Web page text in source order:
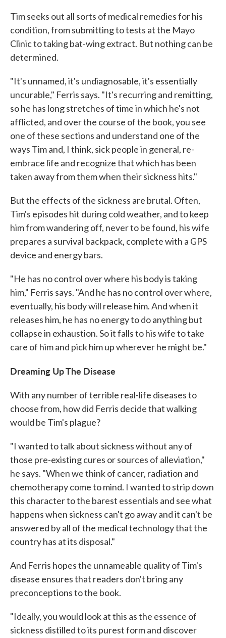
Tim seeks out all sorts of medical remedies for his
condition, from submitting to tests at the Mayo
Clinic to taking bat-wing extract. But nothing can be
determined.
"It's unnamed, it's undiagnosable, it's essentially
uncurable," Ferris says. "It's recurring and remitting,
so he has long stretches of time in which he's not
afflicted, and over the course of the book, you see
one of these sections and understand one of the
ways Tim and, I think, sick people in general, re-
embrace life and recognize that which has been
taken away from them when their sickness hits."
But the effects of the sickness are brutal. Often,
Tim's episodes hit during cold weather, and to keep
him from wandering off, never to be found, his wife
prepares a survival backpack, complete with a GPS
device and energy bars.
"He has no control over where his body is taking
him," Ferris says. "And he has no control over where,
eventually, his body will release him. And when it
releases him, he has no energy to do anything but
collapse in exhaustion. So it falls to his wife to take
care of him and pick him up wherever he might be."
Dreaming Up The Disease
With any number of terrible real-life diseases to
choose from, how did Ferris decide that walking
would be Tim's plague?
"I wanted to talk about sickness without any of
those pre-existing cures or sources of alleviation,"
he says. "When we think of cancer, radiation and
chemotherapy come to mind. I wanted to strip down
this character to the barest essentials and see what
happens when sickness can't go away and it can't be
answered by all of the medical technology that the
country has at its disposal."
And Ferris hopes the unnameable quality of Tim's
disease ensures that readers don't bring any
preconceptions to the book.
"Ideally, you would look at this as the essence of
sickness distilled to its purest form and discover